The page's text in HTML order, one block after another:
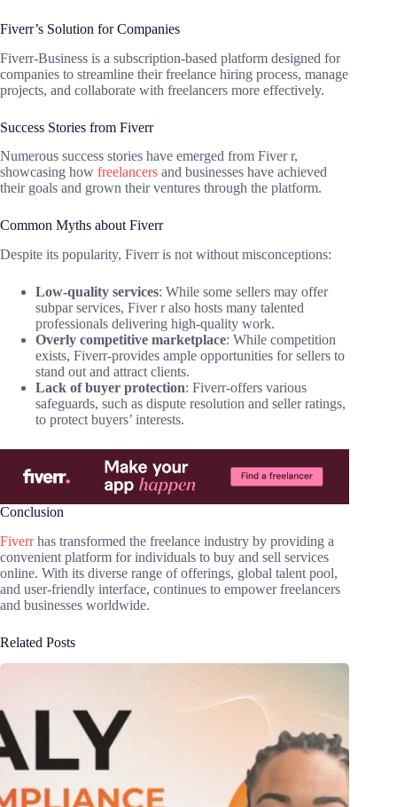
Fiverr’s Solution for Companies
Fiverr-Business is a subscription-based platform designed for
companies to streamline their freelance hiring process, manage
projects, and collaborate with freelancers more effectively.
Success Stories from Fiverr
Numerous success stories have emerged from Fiver r,
showcasing how freelancers and businesses have achieved
their goals and grown their ventures through the platform.
Common Myths about Fiverr
Despite its popularity, Fiverr is not without misconceptions:
Low-quality services: While some sellers may offer
subpar services, Fiver r also hosts many talented
professionals delivering high-quality work.
Overly competitive marketplace: While competition
exists, Fiverr-provides ample opportunities for sellers to
stand out and attract clients.
Lack of buyer protection: Fiverr-offers various
safeguards, such as dispute resolution and seller ratings,
to protect buyers’ interests.
Conclusion
Fiverrhas transformed the freelance industry by providing a
convenient platform for individuals to buy and sell services
online. With its diverse range of offerings, global talent pool,
and user-friendly interface, continues to empower freelancers
and businesses worldwide.
Related Posts